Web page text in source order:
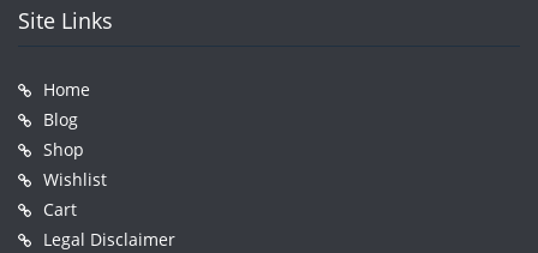
Site Links
Home
Blog
Shop
Wishlist
Cart
Legal Disclaimer